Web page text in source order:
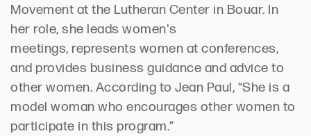
Movement at the Lutheran Center in Bouar. In
her role, she leads women's
meetings, represents women at conferences,
and provides business guidance and advice to
other women. According to Jean Paul, “She is a
model woman who encourages other women to
participate in this program.”